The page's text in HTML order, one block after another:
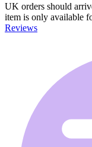
UK orders should
item is only available
Reviews